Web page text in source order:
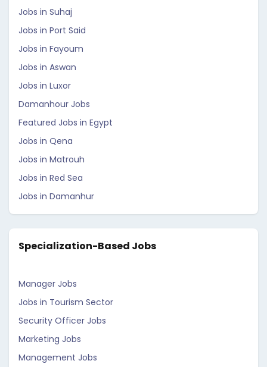
Jobs in Suhaj
Jobs in Port Said
Jobs in Fayoum
Jobs in Aswan
Jobs in Luxor
Damanhour Jobs
Featured Jobs in Egypt
Jobs in Qena
Jobs in Matrouh
Jobs in Red Sea
Jobs in Damanhur
Specialization-Based Jobs
Manager Jobs
Jobs in Tourism Sector
Security Officer Jobs
Marketing Jobs
Management Jobs